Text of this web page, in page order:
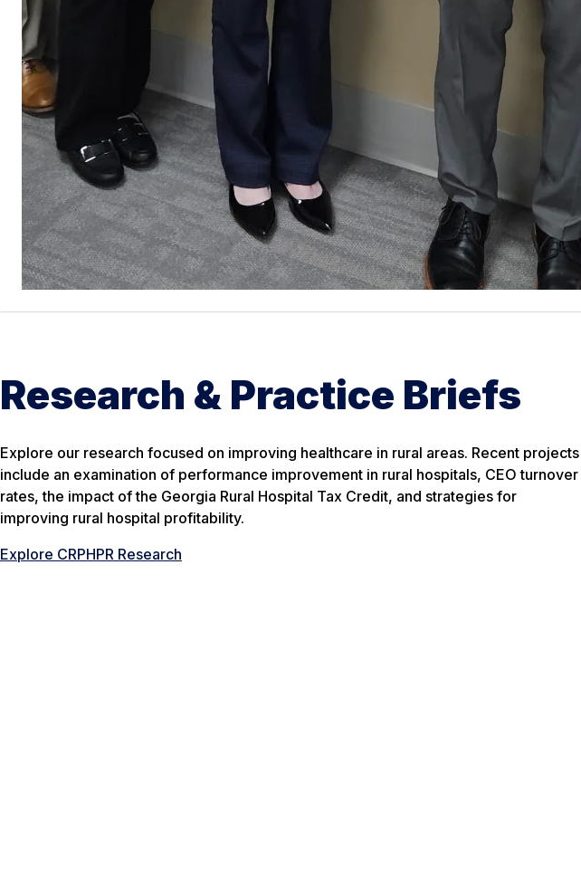
Research & Practice Briefs
Explore our research focused on improving healthcare in rural areas. Recent projects
include an examination of performance improvement in rural hospitals, CEO turnover
rates, the impact of the Georgia Rural Hospital Tax Credit, and strategies for
improving rural hospital profitability.
Explore CRPHPR Research